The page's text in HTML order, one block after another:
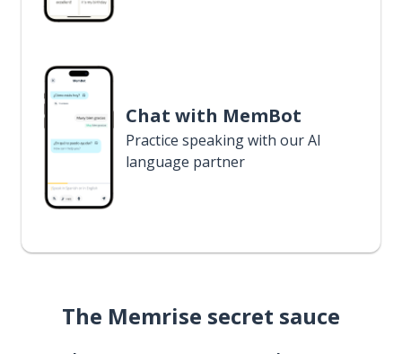
Chat with MemBot
Practice speaking with our AI
language partner
The Memrise secret sauce